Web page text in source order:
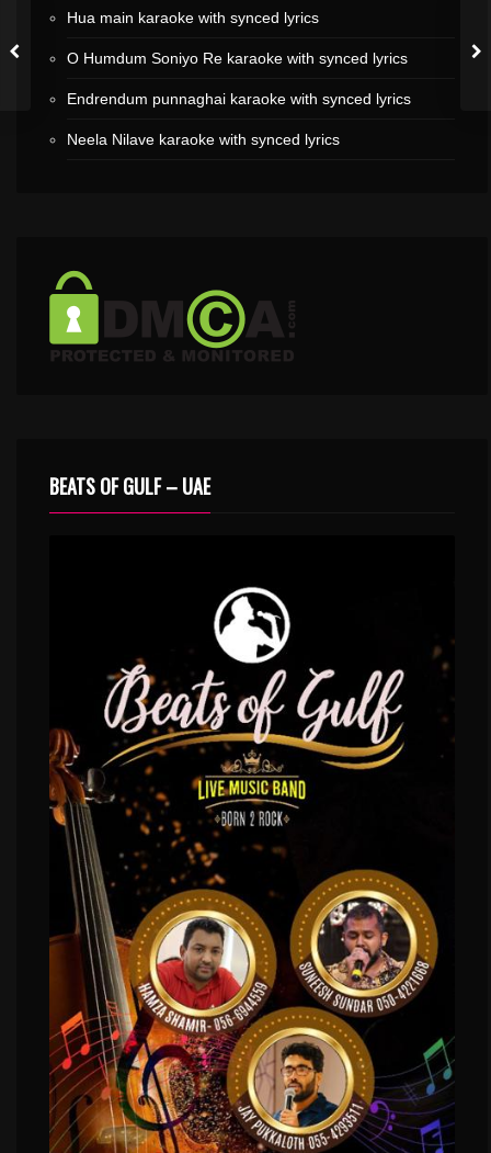
Hua main karaoke with synced lyrics
O Humdum Soniyo Re karaoke with synced lyrics
Endrendum punnaghai karaoke with synced lyrics
Neela Nilave karaoke with synced lyrics
BEATS OF GULF – UAE